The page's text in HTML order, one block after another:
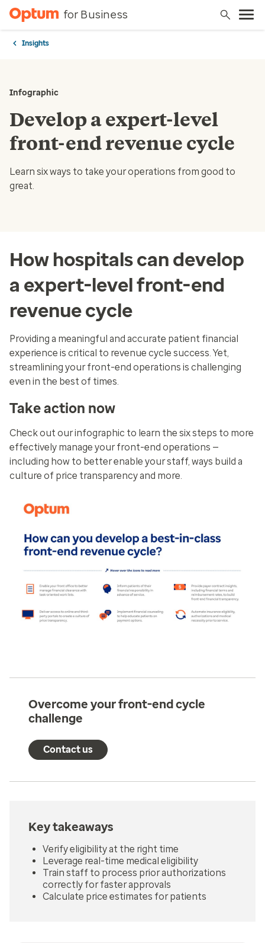
for Business
Insights
Infographic
Develop a expert-level
front-end revenue cycle
Learn six ways to take your operations from good to
great.
How hospitals can develop
a expert-level front-end
revenue cycle
Providing a meaningful and accurate patient financial
experience is critical to revenue cycle success. Yet,
streamlining your front-end operations is challenging
even in the best of times.
Take action now
Check out our infographic to learn the six steps to more
effectively manage your front-end operations —
including how to better enable your staff, ways build a
culture of price transparency and more.
Overcome your front-end cycle
challenge
Contact us
Key takeaways
Verify eligibility at the right time
Leverage real-time medical eligibility
Train staff to process prior authorizations
correctly for faster approvals
Calculate price estimates for patients